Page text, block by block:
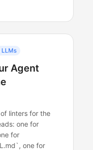
LLMs
Agent
linters for the
one for
for
one for